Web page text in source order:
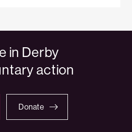
in Derby
action
Donate